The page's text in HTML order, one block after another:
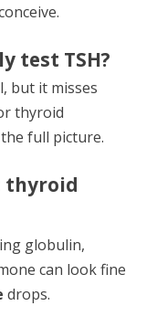
test TSH?
but it misses
thyroid
full picture.
thyroid
globulin,
can look fine
drops.